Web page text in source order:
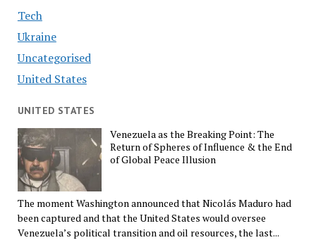
Tech
Ukraine
Uncategorised
United States
UNITED STATES
Venezuela as the Breaking Point: The
Return of Spheres of Influence & the End
of Global Peace Illusion
The moment Washington announced that Nicolás Maduro had
been captured and that the United States would oversee
Venezuela’s political transition and oil resources, the last...